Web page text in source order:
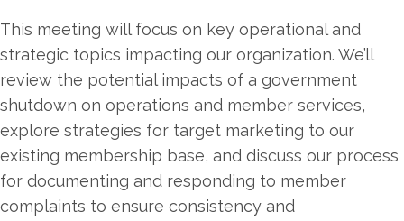
This meeting will focus on key operational and
strategic topics impacting our organization. We’ll
review the potential impacts of a government
shutdown on operations and member services,
explore strategies for target marketing to our
existing membership base, and discuss our process
for documenting and responding to member
complaints to ensure consistency and